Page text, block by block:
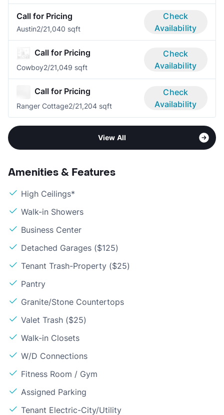
Call for Pricing
Austin2/21,040 sqft
Check
Availability
Call for Pricing
Cowboy2/21,049 sqft
Check
Availability
Call for Pricing
Ranger Cottage2/21,204 sqft
Check
Availability
View All
Amenities & Features
High Ceilings*
Walk-in Showers
Business Center
Detached Garages ($125)
Tenant Trash-Property ($25)
Pantry
Granite/Stone Countertops
Valet Trash ($25)
Walk-in Closets
W/D Connections
Fitness Room / Gym
Assigned Parking
Tenant Electric-City/Utility